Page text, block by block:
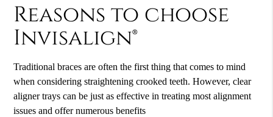
Reasons to choose
Invisalign®
Traditional braces are often the first thing that comes to mind
when considering straightening crooked teeth. However, clear
aligner trays can be just as effective in treating most alignment
issues and offer numerous benefits